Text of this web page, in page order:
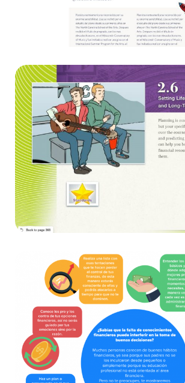
Kids plus piano
Virginia Department of
Diseño